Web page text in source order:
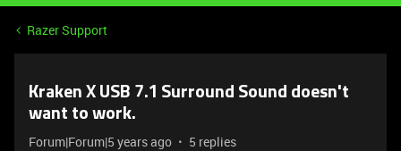
Razer Support
Kraken X USB 7.1 Surround Sound doesn't
want to work.
Forum|Forum|5 years ago 5 replies